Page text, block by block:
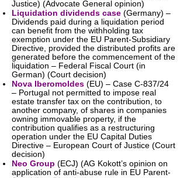
Justice) (Advocate General opinion)
Liquidation dividends case (Germany) –
Dividends paid during a liquidation period
can benefit from the withholding tax
exemption under the EU Parent-Subsidiary
Directive, provided the distributed profits are
generated before the commencement of the
liquidation – Federal Fiscal Court (in
German) (Court decision)
Nova Iberomoldes (EU) – Case C-837/24
– Portugal not permitted to impose real
estate transfer tax on the contribution, to
another company, of shares in companies
owning immovable property, if the
contribution qualifies as a restructuring
operation under the EU Capital Duties
Directive – European Court of Justice (Court
decision)
Neo Group (ECJ) (AG Kokott’s opinion on
application of anti-abuse rule in EU Parent-